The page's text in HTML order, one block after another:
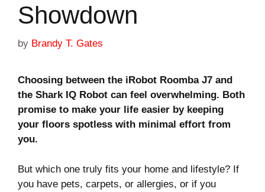
Showdown
by Brandy T. Gates
Choosing between the iRobot Roomba J7 and
the Shark IQ Robot can feel overwhelming. Both
promise to make your life easier by keeping
your floors spotless with minimal effort from
you.
But which one truly fits your home and lifestyle? If
you have pets, carpets, or allergies, or if you